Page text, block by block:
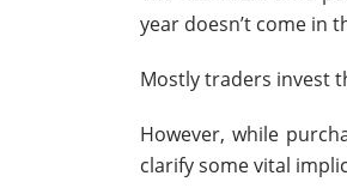
year doesn’t come in
Mostly traders invest
However, while
clarify some vital